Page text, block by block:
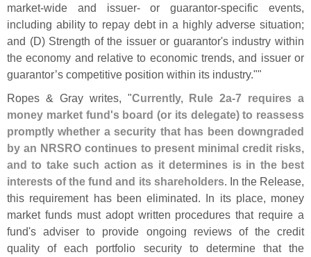
market-wide and issuer- or guarantor-specific events,
including ability to repay debt in a highly adverse situation;
and (D) Strength of the issuer or guarantor's industry within
the economy and relative to economic trends, and issuer or
guarantor’s competitive position within its industry.""
Ropes & Gray writes, "Currently, Rule 2a-7 requires a
money market fund's board (or its delegate) to reassess
promptly whether a security that has been downgraded
by an NRSRO continues to present minimal credit risks,
and to take such action as it determines is in the best
interests of the fund and its shareholders. In the Release,
this requirement has been eliminated. In its place, money
market funds must adopt written procedures that require a
fund's adviser to provide ongoing reviews of the credit
quality of each portfolio security to determine that the